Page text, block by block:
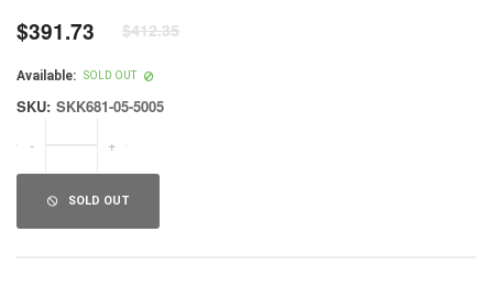
Regular
price
$391.73 $412.35
Available: SOLD OUT
SKU: SKK681-05-5005
-
+
SOLD OUT